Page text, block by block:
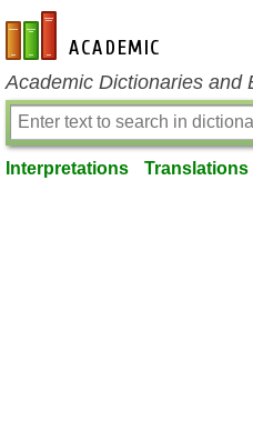
en-academic.com
Academic Dictionaries and
Interpretations Translations